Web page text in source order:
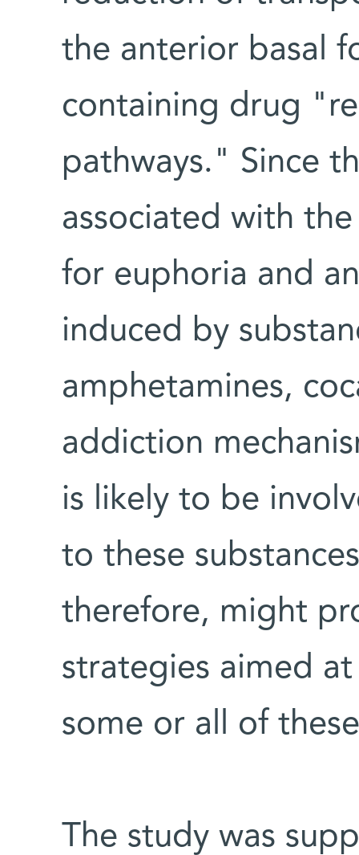
the anterior basal
containing drug
pathways." Since
associated with
for euphoria and
induced by
amphetamines,
addiction
is likely to be
to these
therefore, might
strategies aimed
some or all of
The study was